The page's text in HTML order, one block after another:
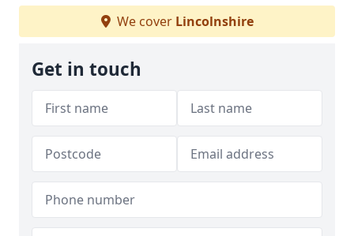
We cover Lincolnshire
Get in touch